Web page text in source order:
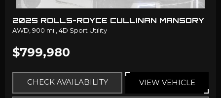
2025 ROLLS-ROYCE CULLINAN MANSORY
AWD, 900 mi., 4D Sport Utility
$799,980
CHECK AVAILABILITY VIEW VEHICLE